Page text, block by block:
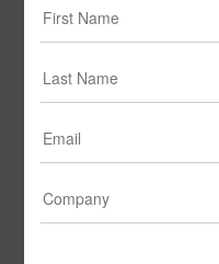
CONFIRM PASSWORD